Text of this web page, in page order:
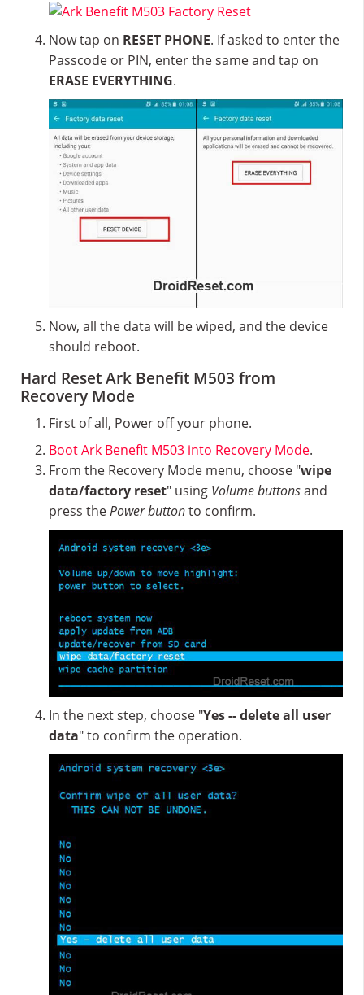
Now tap on RESET PHONE. If asked to enter the
Passcode or PIN, enter the same and tap on
ERASE EVERYTHING.
Now, all the data will be wiped, and the device
should reboot.
Hard Reset Ark Benefit M503 from
Recovery Mode
First of all, Power off your phone.
Boot Ark Benefit M503 into Recovery Mode.
From the Recovery Mode menu, choose "wipe
data/factory reset" using Volume buttonsand
press thePower buttonto confirm.
In the next step, choose "Yes -- delete all user
data" to confirm the operation.